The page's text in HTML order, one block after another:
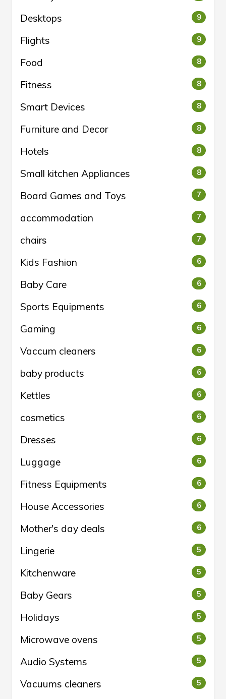
Desktops
9
Flights 9
Food 8
Fitness 8
Smart Devices 8
Furniture and Decor 8
Hotels 8
Small kitchen Appliances 8
Board Games and Toys 7
accommodation 7
chairs 7
Kids Fashion 6
Baby Care 6
Sports Equipments 6
Gaming 6
Vaccum cleaners 6
baby products 6
Kettles 6
cosmetics 6
Dresses 6
Luggage 6
Fitness Equipments 6
House Accessories 6
Mother's day deals 6
Lingerie 5
Kitchenware 5
Baby Gears 5
Holidays 5
Microwave ovens 5
Audio Systems 5
Vacuums cleaners 5